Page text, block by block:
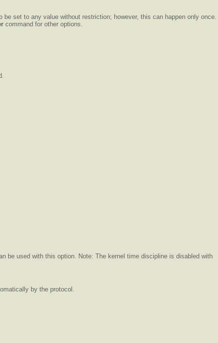
set to any value without restriction; however, this can happen only once.
command for other options.
be used with this option. Note: The kernel time discipline is disabled with
by the protocol.